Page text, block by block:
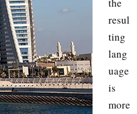
resul
ting
lang
uage
is
more